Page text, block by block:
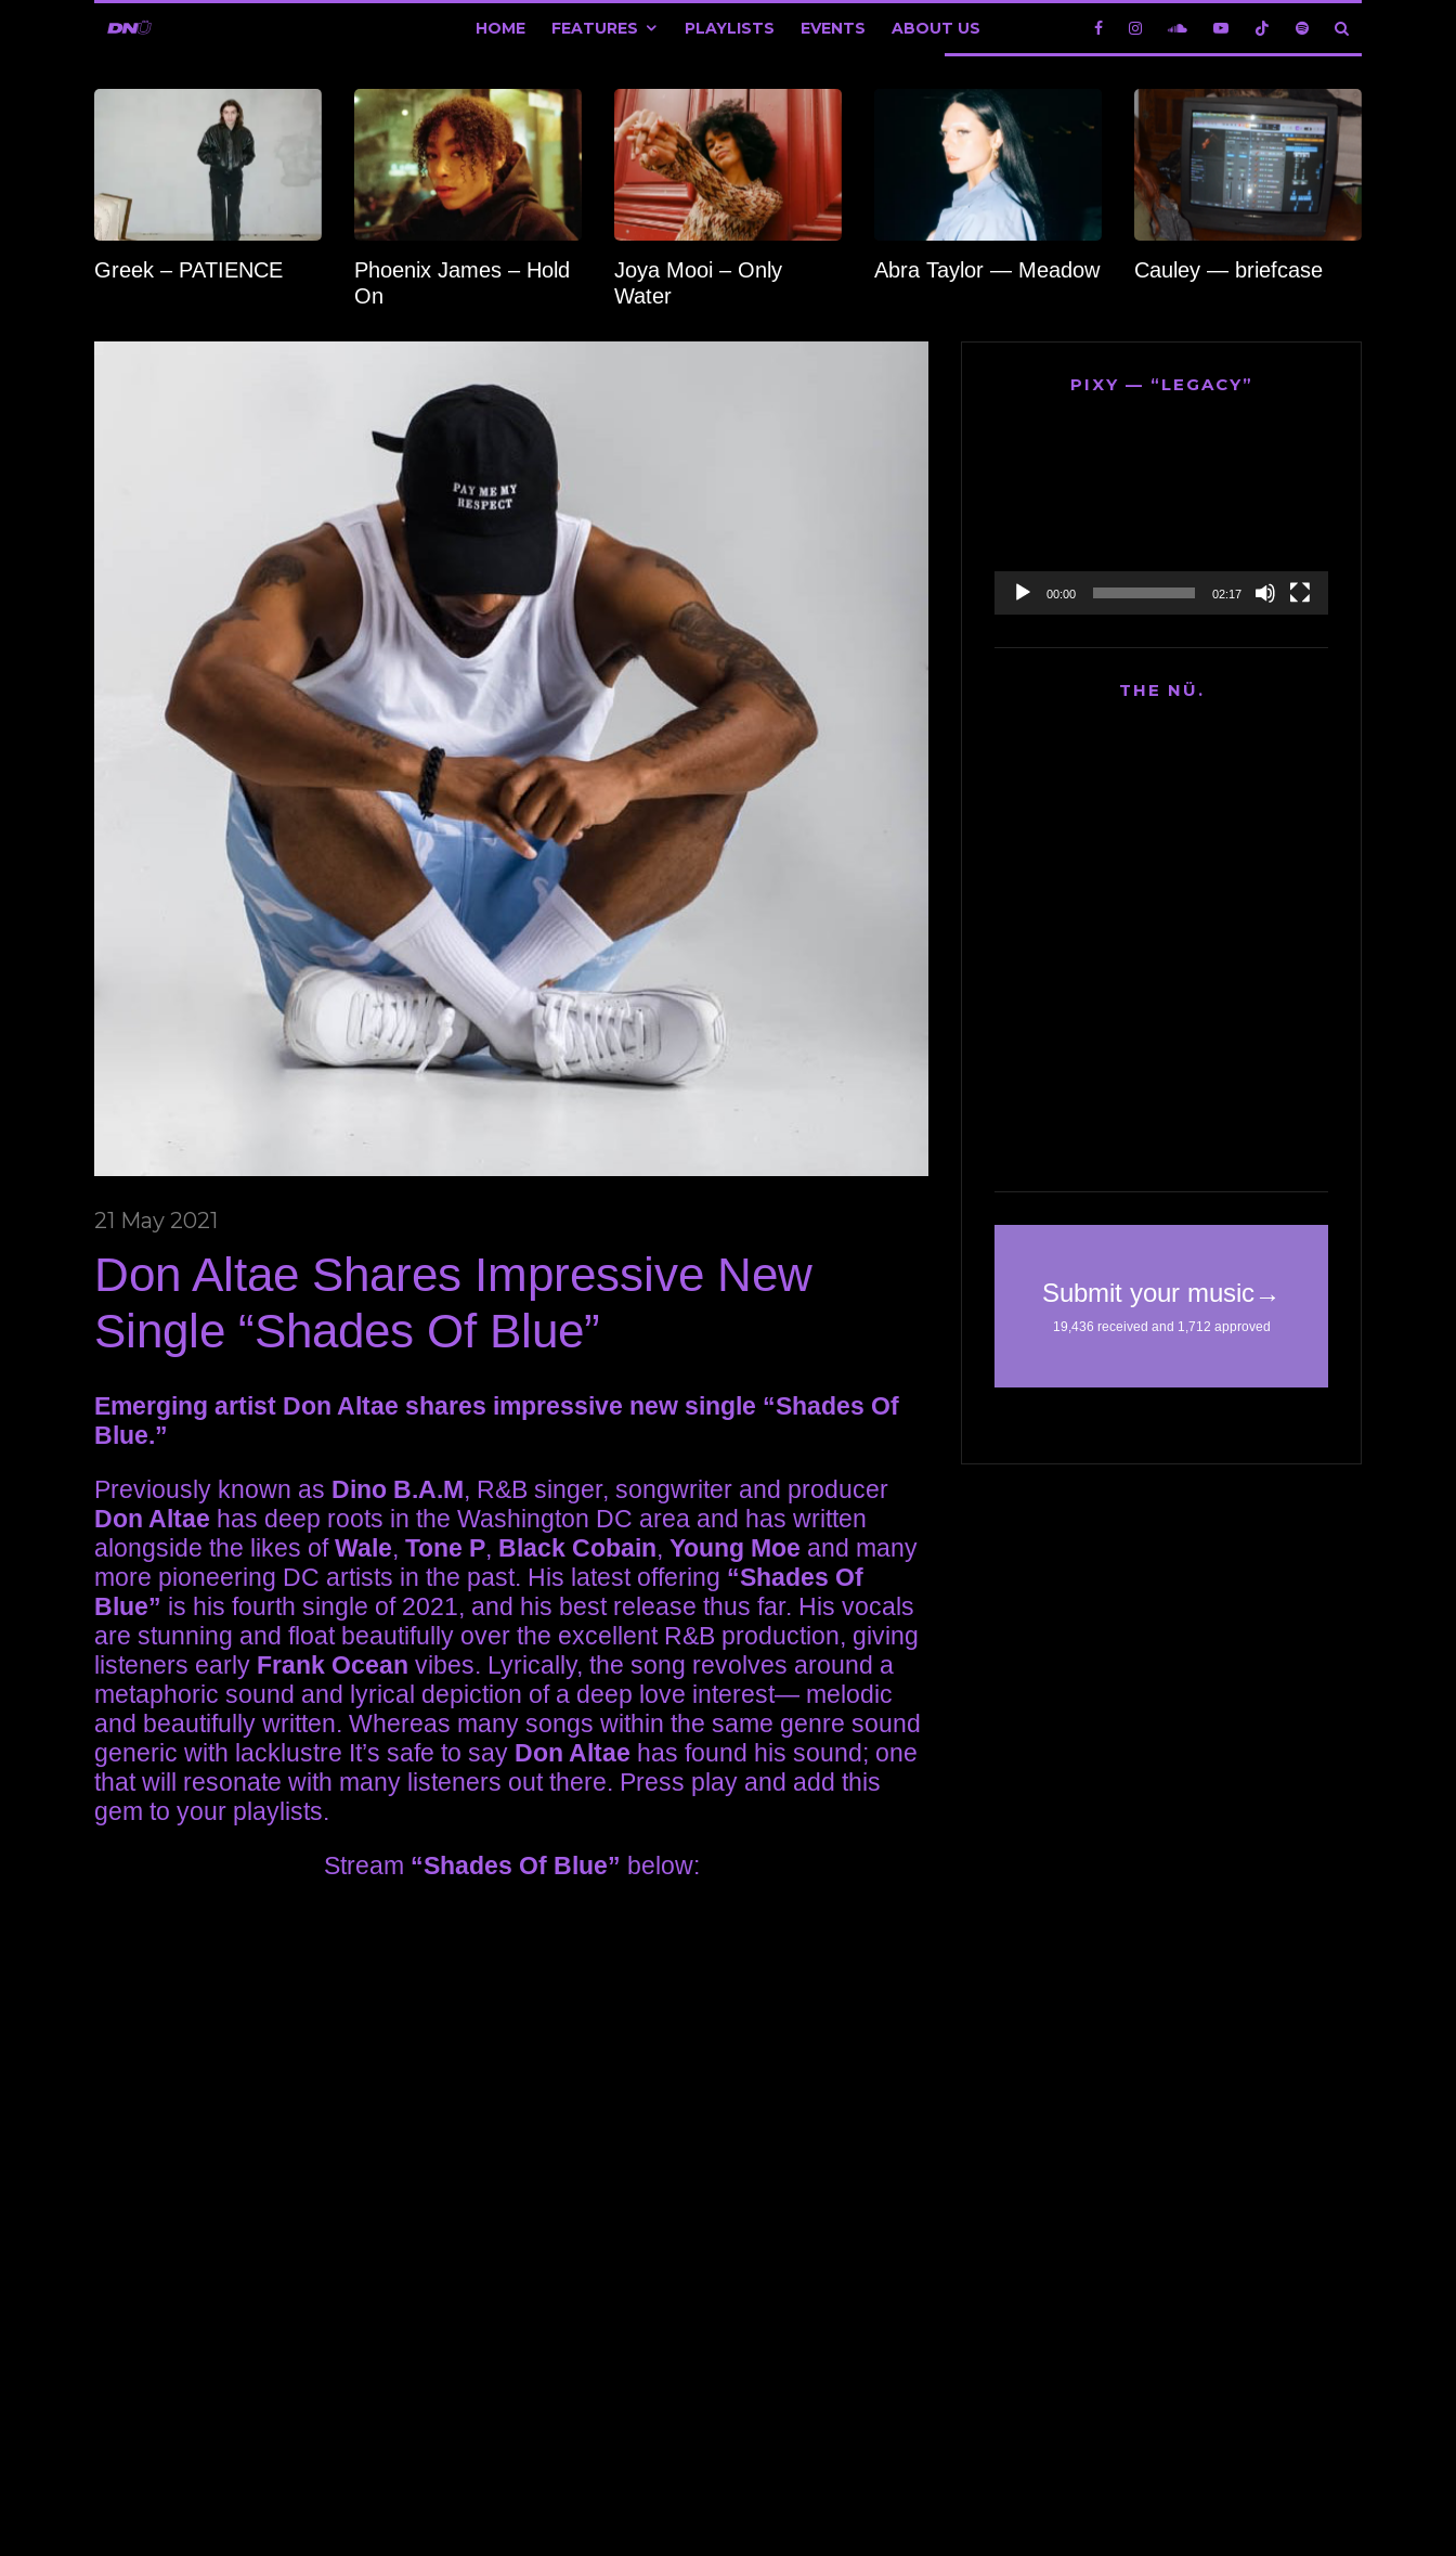
HOME FEATURES PLAYLISTS EVENTS ABOUT US
Greek – PATIENCE
Phoenix James – Hold
On
Joya Mooi – Only
Water
Abra Taylor — Meadow Cauley — briefcase
21 May 2021
Don Altae Shares Impressive New
Single “Shades Of Blue”
Emerging artist Don Altae shares impressive new single “Shades Of
Blue.”
Previously known as Dino B.A.M, R&B singer, songwriter and producer
Don Altae has deep roots in the Washington DC area and has written
alongside the likes ofWale, Tone P, Black Cobain, Young Moe and many
more pioneering DC artists in the past. His latest offering “Shades Of
Blue” is his fourth single of 2021, and his best release thus far. His vocals
are stunning and float beautifully over the excellent R&B production, giving
listeners early Frank Ocean vibes. Lyrically, the song revolves around a
metaphoric sound and lyrical depiction of a deep love interest— melodic
and beautifully written. Whereas many songs within the same genre sound
generic with lacklustre It’s safe to say Don Altae has found his sound; one
that will resonate with many listeners out there. Press play and add this
gem to your playlists.
Stream “Shades Of Blue” below:
PIXY — “LEGACY”
00:00 02:17
THE NÜ.